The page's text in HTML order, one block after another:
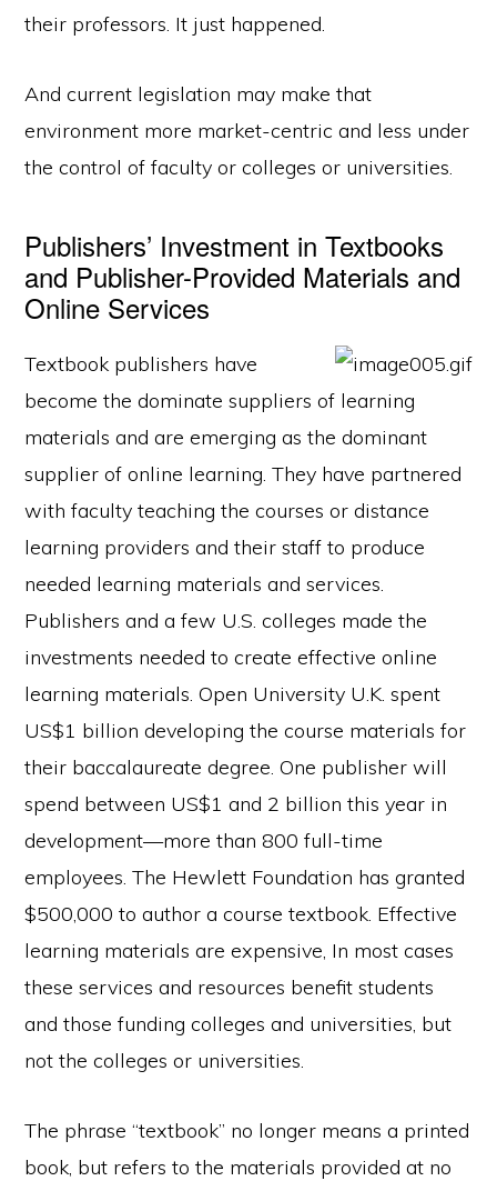
their professors. It just happened.
And current legislation may make that
environment more market-centric and less under
the control of faculty or colleges or universities.
Publishers’ Investment in Textbooks
and Publisher-Provided Materials and
Online Services
Textbook publishers have
become the dominate suppliers of learning
materials and are emerging as the dominant
supplier of online learning. They have partnered
with faculty teaching the courses or distance
learning providers and their staff to produce
needed learning materials and services.
Publishers and a few U.S. colleges made the
investments needed to create effective online
learning materials. Open University U.K. spent
US$1 billion developing the course materials for
their baccalaureate degree. One publisher will
spend between US$1 and 2 billion this year in
development—more than 800 full-time
employees. The Hewlett Foundation has granted
$500,000 to author a course textbook. Effective
learning materials are expensive, In most cases
these services and resources benefit students
and those funding colleges and universities, but
not the colleges or universities.
The phrase “textbook” no longer means a printed
book, but refers to the materials provided at no